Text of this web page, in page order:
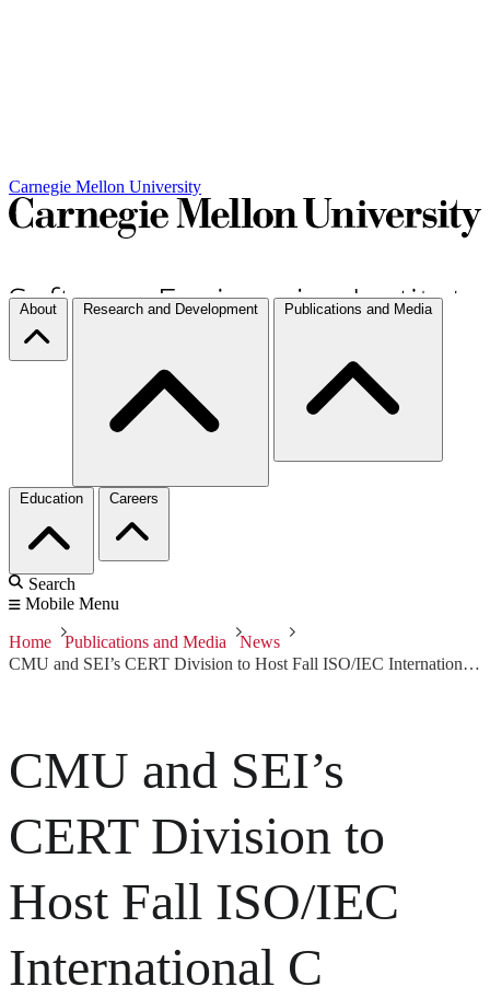
Carnegie Mellon University
About Research and Development Publications and Media
Education Careers
Search
Mobile Menu
Home Publications and Media
News
CMU and SEI’s CERT Division to Host Fall ISO/IEC International C Programming Language Standards Committee
CMU and SEI’s
CERT Division to
Host Fall ISO/IEC
International C